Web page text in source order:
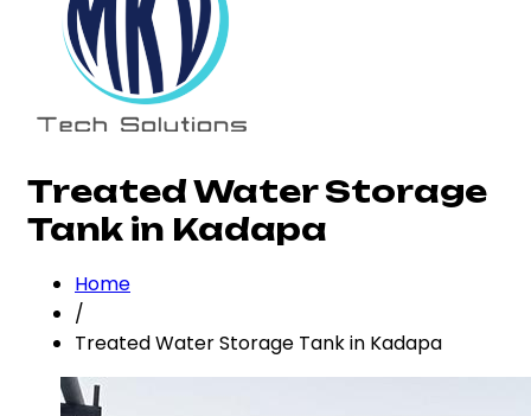
Treated Water Storage
Tank in Kadapa
Home
/
Treated Water Storage Tank in Kadapa